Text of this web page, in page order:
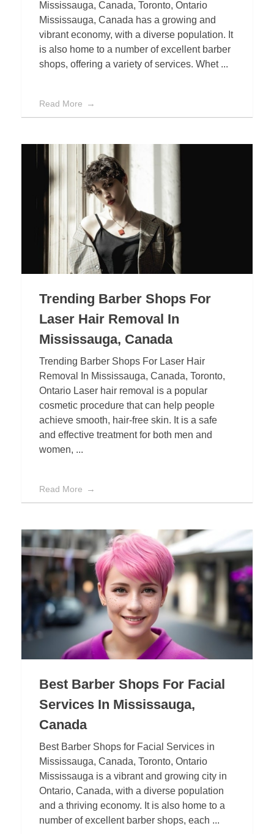
Mississauga, Canada, Toronto, Ontario
Mississauga, Canada has a growing and
vibrant economy, with a diverse population. It
is also home to a number of excellent barber
shops, offering a variety of services. Whet ...
Read More
Trending Barber Shops For
Laser Hair Removal In
Mississauga, Canada
Trending Barber Shops For Laser Hair
Removal In Mississauga, Canada, Toronto,
Ontario Laser hair removal is a popular
cosmetic procedure that can help people
achieve smooth, hair-free skin. It is a safe
and effective treatment for both men and
women, ...
Read More
Best Barber Shops For Facial
Services In Mississauga,
Canada
Best Barber Shops for Facial Services in
Mississauga, Canada, Toronto, Ontario
Mississauga is a vibrant and growing city in
Ontario, Canada, with a diverse population
and a thriving economy. It is also home to a
number of excellent barber shops, each ...